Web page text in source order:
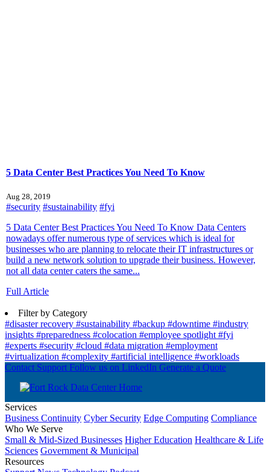
5 Data Center Best Practices You Need To Know
Aug 28, 2019
#security #sustainability #fyi
5 Data Center Best Practices You Need To Know Data Centers
nowadays offer numerous type of services which is ideal for
businesses who are planning to relocate their IT infrastructures or
build a new network solution to upgrade their business. However,
not all data center caters the same...
Full Article
Filter by Category
#disaster recovery #sustainability #backup #downtime #industry
insights #preparedness #colocation #employee spotlight#fyi
#experts #security #cloud #data migration #employment
#virtualization #complexity #artificial intelligence #workloads
Contact Support Follow us on LinkedIn Generate a Quote
Services
Business Continuity Cyber Security Edge Computing Compliance
Who We Serve
Small & Mid-Sized Businesses Higher Education Healthcare & Life
Sciences Government & Municipal
Resources